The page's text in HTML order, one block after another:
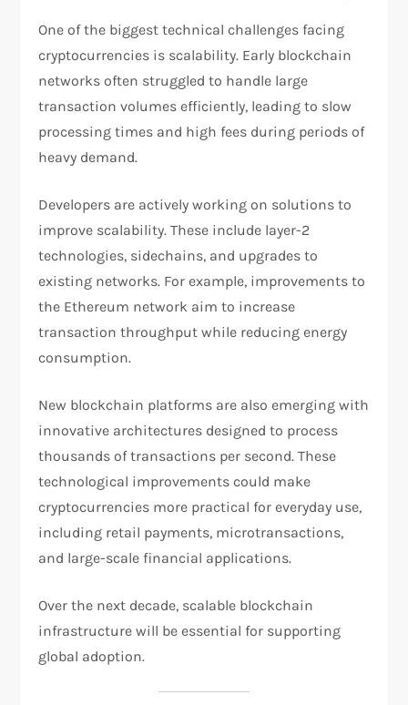
One of the biggest technical challenges facing
cryptocurrencies is scalability. Early blockchain
networks often struggled to handle large
transaction volumes efficiently, leading to slow
processing times and high fees during periods of
heavy demand.
Developers are actively working on solutions to
improve scalability. These include layer-2
technologies, sidechains, and upgrades to
existing networks. For example, improvements to
the Ethereum network aim to increase
transaction throughput while reducing energy
consumption.
New blockchain platforms are also emerging with
innovative architectures designed to process
thousands of transactions per second. These
technological improvements could make
cryptocurrencies more practical for everyday use,
including retail payments, microtransactions,
and large-scale financial applications.
Over the next decade, scalable blockchain
infrastructure will be essential for supporting
global adoption.